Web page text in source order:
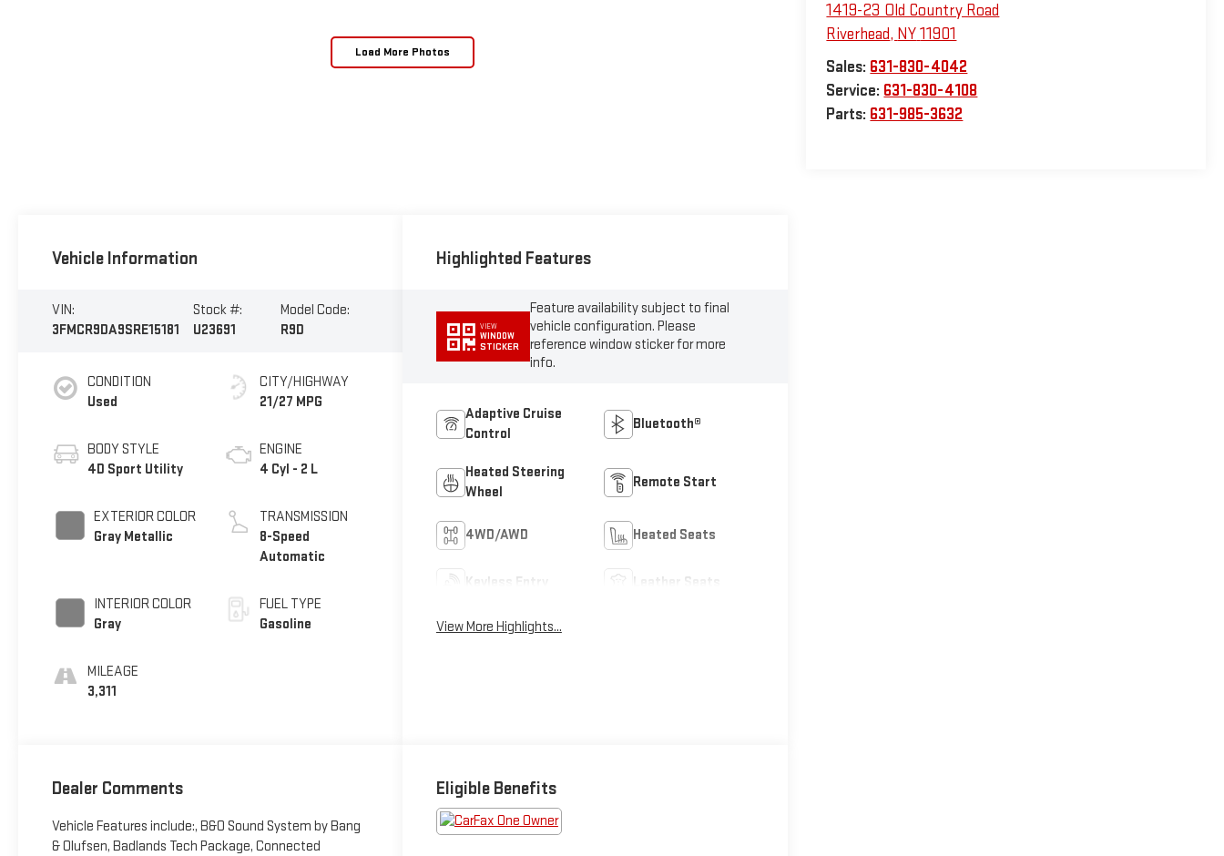
Load More Photos
1419-23 Old Country Road
Riverhead, NY 11901
Sales: 631-830-4042
Service: 631-830-4108
Parts: 631-985-3632
Vehicle Information
VIN:
3FMCR9DA9SRE15181
Stock #:
U23691
Model Code:
R9D
CONDITION
Used
BODY STYLE
4D Sport Utility
EXTERIOR COLOR
Gray Metallic
INTERIOR COLOR
Gray
MILEAGE
3,311
CITY/HIGHWAY
21/27 MPG
ENGINE
4 Cyl - 2 L
TRANSMISSION
8-Speed
Automatic
FUEL TYPE
Gasoline
Highlighted Features
VIEW
WINDOW
STICKER
Feature availability subject to final
vehicle configuration. Please
reference window sticker for more
info.
Adaptive Cruise
Control
Bluetooth®
Heated Steering
Wheel
Remote Start
4WD/AWD Heated Seats
Keyless Entry Leather Seats
View More Highlights...
Dealer Comments
Vehicle Features include:, B&O Sound System by Bang
& Olufsen, Badlands Tech Package, Connected
Eligible Benefits